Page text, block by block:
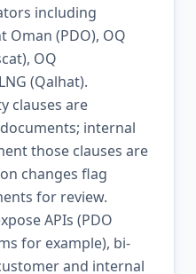
including
Oman (PDO), OQ
OQ
(Qalhat).
clauses are
internal
those clauses are
changes flag
for review.
APIs (PDO
for example), bi-
and internal